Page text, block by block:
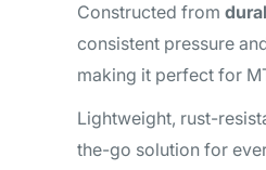
Constructed from
consistent pressure
making it perfect for
Lightweight, rust-
the-go solution for